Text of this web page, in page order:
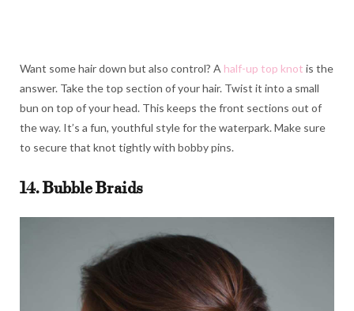
Want some hair down but also control? A half-up top knot is the
answer. Take the top section of your hair. Twist it into a small
bun on top of your head. This keeps the front sections out of
the way. It’s a fun, youthful style for the waterpark. Make sure
to secure that knot tightly with bobby pins.
14. Bubble Braids